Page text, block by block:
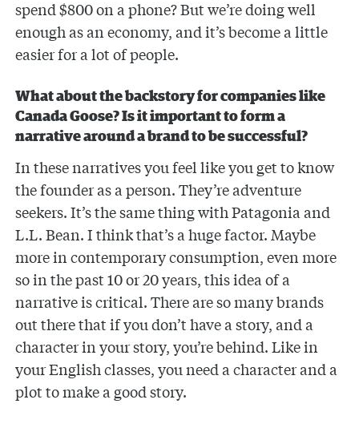
spend $800 on a phone? But we’re doing well
enough as an economy, and it’s become a little
easier for a lot of people.
What about the backstory for companies like
Canada Goose? Is it important to form a
narrative around a brand to be successful?
In these narratives you feel like you get to know
the founder as a person. They’re adventure
seekers. It’s the same thing with Patagonia and
L.L. Bean. I think that’s a huge factor. Maybe
more in contemporary consumption, even more
so in the past 10 or 20 years, this idea of a
narrative is critical. There are so many brands
out there that if you don’t have a story, and a
character in your story, you’re behind. Like in
your English classes, you need a character and a
plot to make a good story.